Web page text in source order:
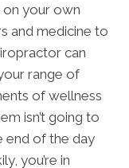
on your own
and medicine to
can
range of
of wellness
isn’t going to
end of the day
you’re in